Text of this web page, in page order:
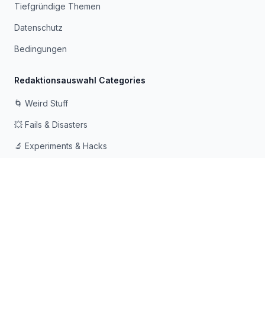
Tiefgründige Themen
Datenschutz
Bedingungen
Redaktionsauswahl Categories
🌀 Weird Stuff
💥 Fails & Disasters
🔬 Experiments & Hacks